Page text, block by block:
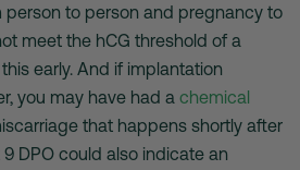
to person and pregnancy to
meet the hCG threshold of a
early. And if implantation
you may have had a chemical
that happens shortly after
DPO could also indicate an